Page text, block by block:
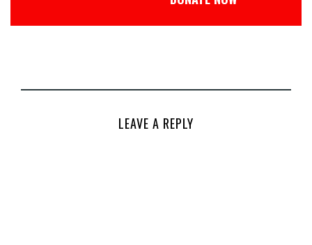
LEAVE A REPLY